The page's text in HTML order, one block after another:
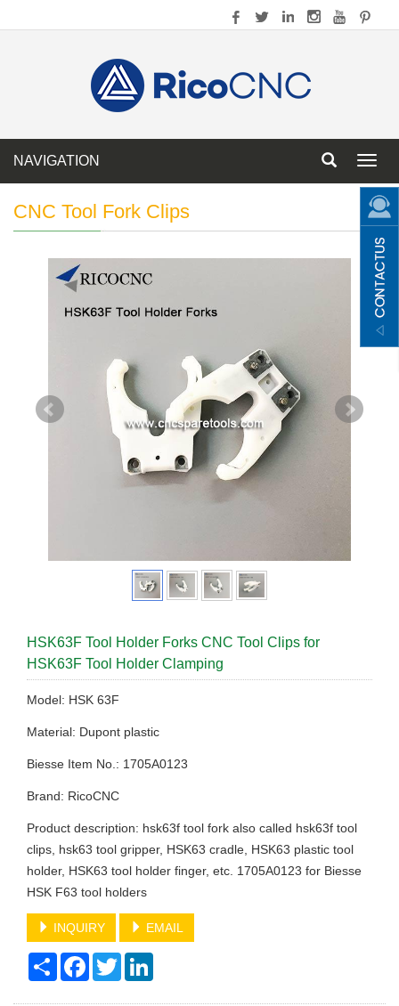
NAVIGATION
CNC Tool Fork Clips
HSK63F Tool Holder Forks CNC Tool Clips for
HSK63F Tool Holder Clamping
Model: HSK 63F
Material: Dupont plastic
Biesse Item No.: 1705A0123
Brand: RicoCNC
Product description: hsk63f tool fork also called hsk63f tool
clips, hsk63 tool gripper, HSK63 cradle, HSK63 plastic tool
holder, HSK63 tool holder finger, etc. 1705A0123 for Biesse
HSK F63 tool holders
INQUIRY EMAIL
Share FacebookTwitter